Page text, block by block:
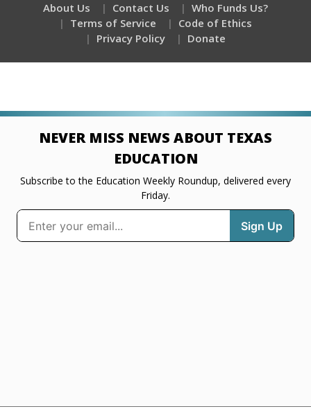
About Us
Contact Us
Who Funds Us?
Terms of Service
Code of Ethics
Privacy Policy
Donate
NEVER MISS NEWS ABOUT TEXAS
EDUCATION
Subscribe to the Education Weekly Roundup, delivered every
Friday.